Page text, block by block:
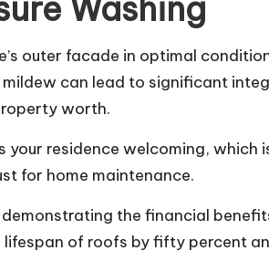
Washing
outer facade in optimal
can lead to significant
worth.
your residence welcoming,
for home maintenance.
the financial
of roofs by fifty percent